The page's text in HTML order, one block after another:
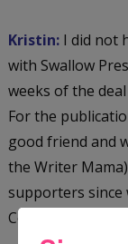
Kristin:I did not
with Swallow
weeks of the
For the
good friend and
the Writer
supporters since
Columbia. (She